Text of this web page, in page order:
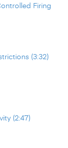
Firing
(3:32)
(2:47)